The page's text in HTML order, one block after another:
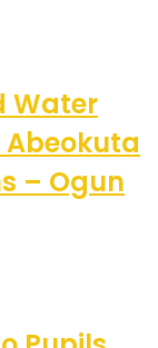
Water
Abeokuta
– Ogun